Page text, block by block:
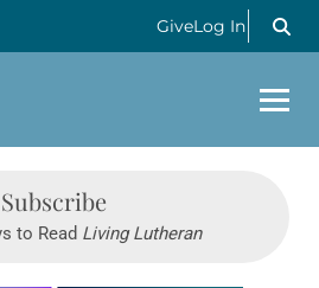
GiveLog In
Subscribe
to Read Living Lutheran